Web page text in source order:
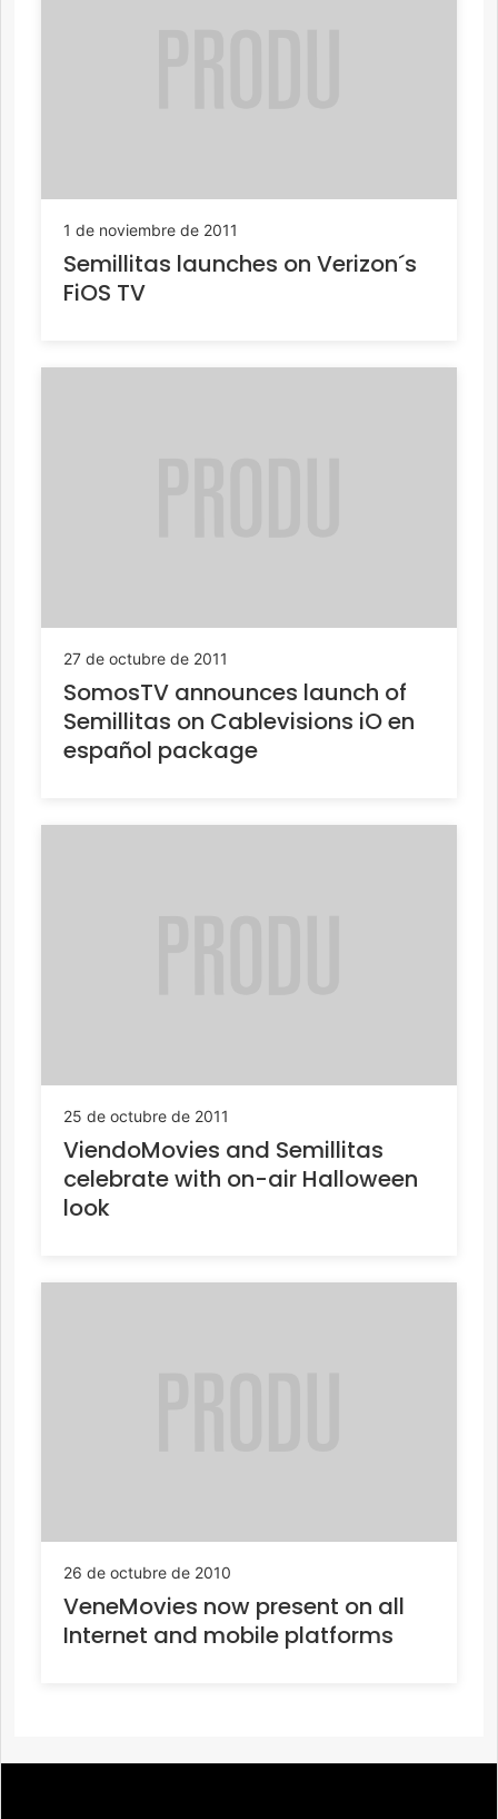
1 de noviembre de 2011
Semillitas launches on Verizon´s
FiOS TV
27 de octubre de 2011
SomosTV announces launch of
Semillitas on Cablevisions iO en
español package
25 de octubre de 2011
ViendoMovies and Semillitas
celebrate with on-air Halloween
look
26 de octubre de 2010
VeneMovies now present on all
Internet and mobile platforms